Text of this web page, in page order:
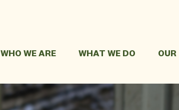
WHO WE ARE WHAT WE DO